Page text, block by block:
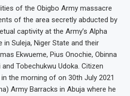
of the Obigbo Army massacre
of the area secretly abducted by
captivity at the Army’s Alpha
Suleja, Niger State and their
Ekwueme, Pius Onochie, Obinna
Tobechukwu Udoka. Citizen
the morning of on 30th July 2021
Army Barracks in Abuja where he